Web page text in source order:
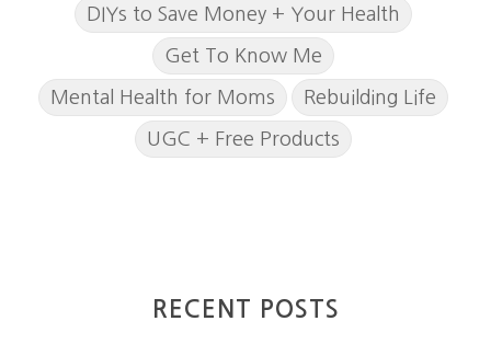
DIYs to Save Money + Your Health
Get To Know Me
Mental Health for Moms Rebuilding Life
UGC + Free Products
RECENT POSTS